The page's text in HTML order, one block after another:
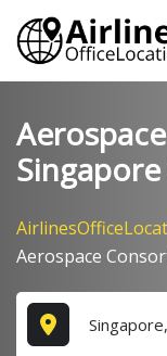
Skip
content
Aerospace